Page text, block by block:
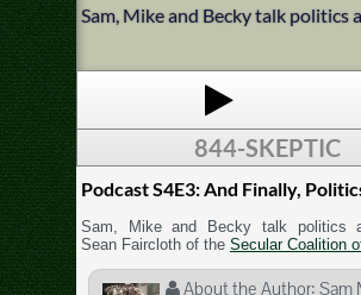
Sam, Mike and Becky talk politics
844-SKEPTIC
Podcast S4E3: And Finally,
Sam, Mike and Becky talk politics
Sean Faircloth of the Secular Coalition
About the Author: Sam